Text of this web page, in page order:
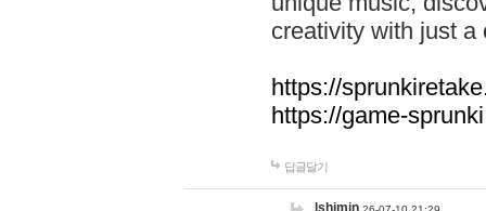
creativity with just a
https://
https://game-
답글달기
lshimin